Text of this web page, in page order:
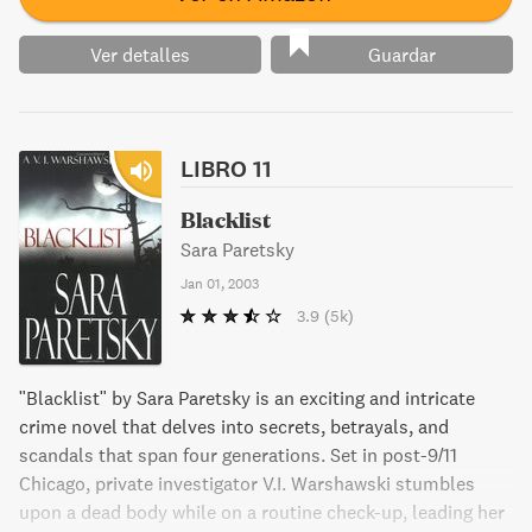
Ver detalles Guardar
LIBRO 11
Blacklist
Sara Paretsky
Jan 01, 2003
3.9 (5k)
"Blacklist" by Sara Paretsky is an exciting and intricate
crime novel that delves into secrets, betrayals, and
scandals that span four generations. Set in post-9/11
Chicago, private investigator V.I. Warshawski stumbles
upon a dead body while on a routine check-up, leading her